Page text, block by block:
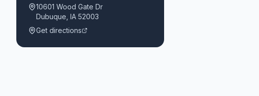
10601 Wood Gate Dr
Dubuque ,IA 52003
Get directions